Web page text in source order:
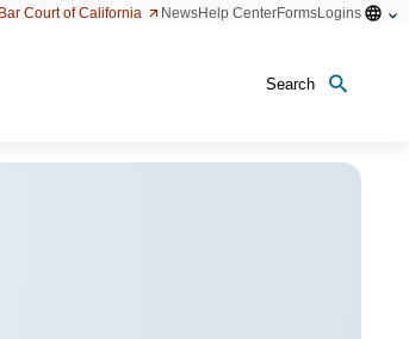
Court of California NewsHelp CenterFormsLoginsOpen
Search